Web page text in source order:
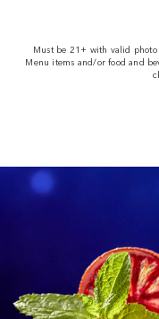
Must be 21+ with valid photo
Menu items and/or food and